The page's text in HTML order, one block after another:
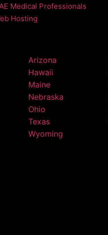
Medical Professionals
Hosting
Arizona
Hawaii
Maine
Nebraska
Ohio
Texas
Wyoming